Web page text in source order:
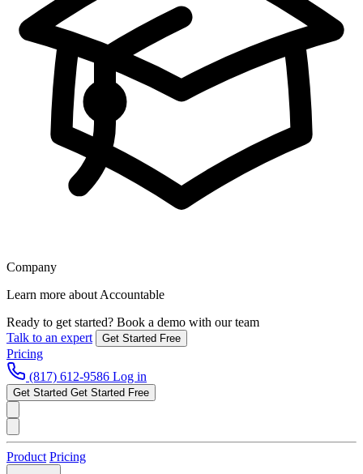
Company
Learn more about Accountable
Ready to get started? Book a demo with our team
Talk to an expert
Get Started Free
Pricing
(817) 612-9586 Log in
Get Started Get Started Free
Product Pricing